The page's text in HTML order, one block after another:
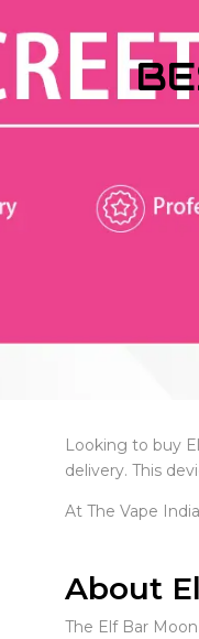
Looking to buy
delivery. This
At The Vape
About
The Elf Bar